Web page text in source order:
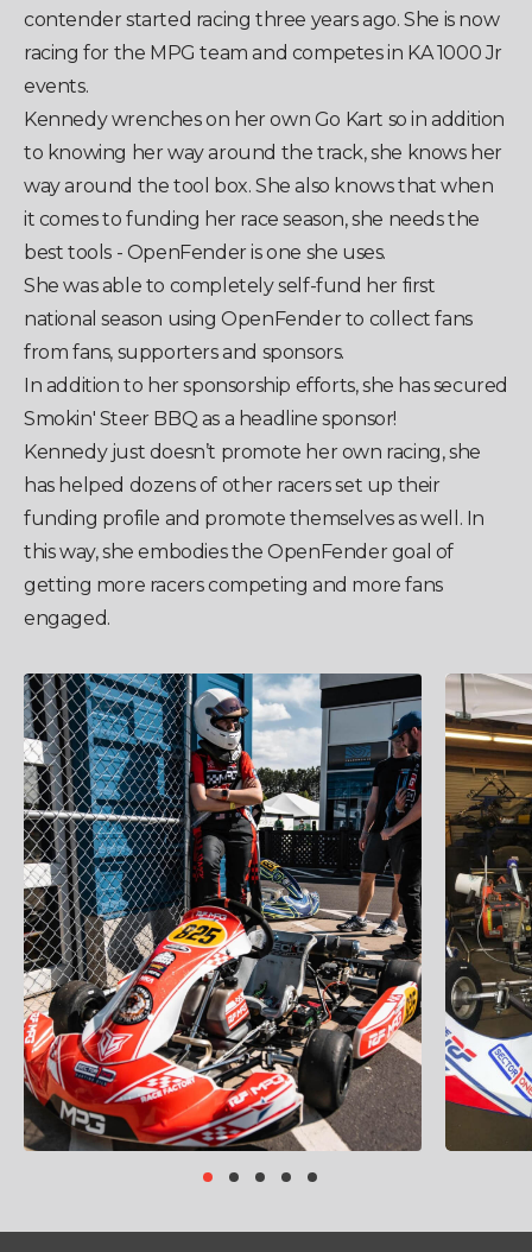
contender started racing three years ago. She is now
racing for the MPG team and competes in KA 1000 Jr
events.
Kennedy wrenches on her own Go Kart so in addition
to knowing her way around the track, she knows her
way around the tool box. She also knows that when
it comes to funding her race season, she needs the
best tools - OpenFender is one she uses.
She was able to completely self-fund her first
national season using OpenFender to collect fans
from fans, supporters and sponsors.
In addition to her sponsorship efforts, she has secured
Smokin' Steer BBQ as a headline sponsor!
Kennedy just doesn’t promote her own racing, she
has helped dozens of other racers set up their
funding profile and promote themselves as well. In
this way, she embodies the OpenFender goal of
getting more racers competing and more fans
engaged.
itemitemitemitemitem